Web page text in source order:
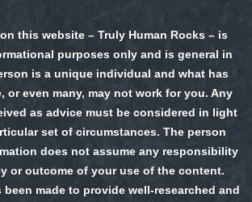
this website – Truly Human Rocks – is
purposes only and is general in
is a unique individual and what has
or even many, may not work for you. Any
as advice must be considered in light
set of circumstances. The person
does not assume any responsibility
or outcome of your use of the content.
been made to provide well-researched and